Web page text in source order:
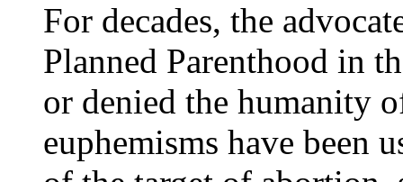
For decades, the
Planned Parenthood in
or denied the humanity
euphemisms have been